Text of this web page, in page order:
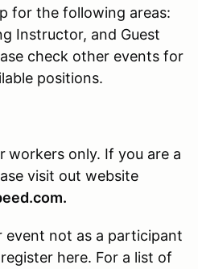
for the following areas:
Instructor, and Guest
check other events for
positions.
workers only. If you are a
visit out website
event not as a participant
here. For a list of